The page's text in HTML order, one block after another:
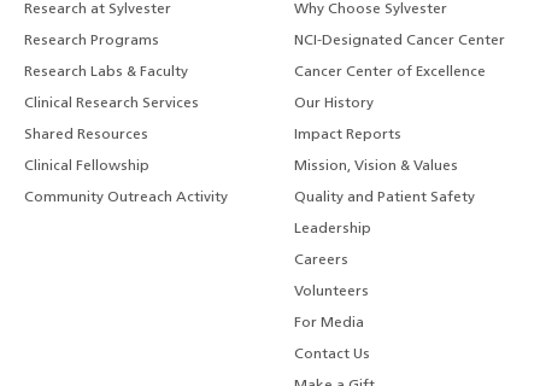
Research at Sylvester
Research Programs
Research Labs & Faculty
Clinical Research Services
Shared Resources
Clinical Fellowship
Community Outreach Activity
Why Choose Sylvester
NCI-Designated Cancer Center
Cancer Center of Excellence
Our History
Impact Reports
Mission, Vision & Values
Quality and Patient Safety
Leadership
Careers
Volunteers
For Media
Contact Us